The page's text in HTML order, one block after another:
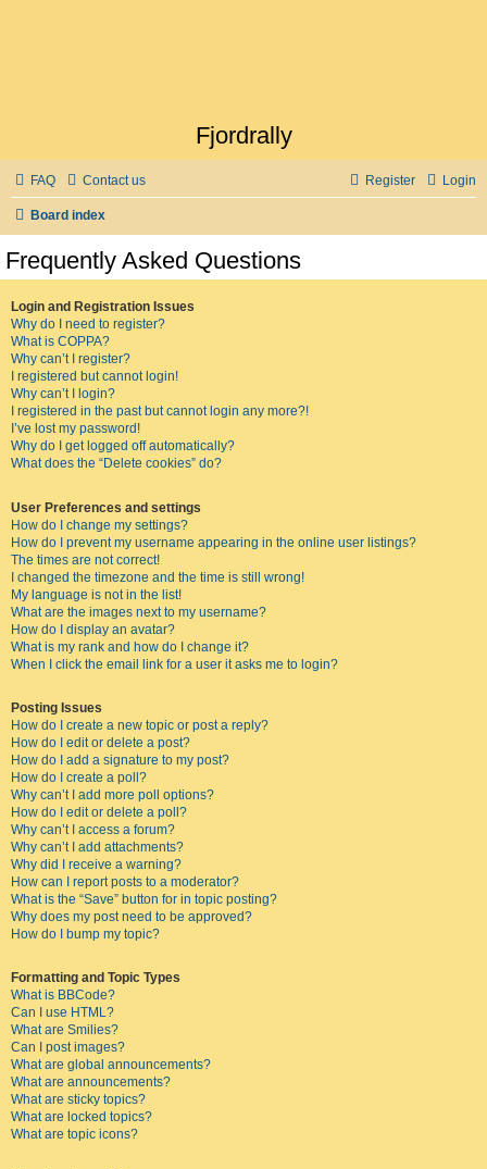
Fjordrally
FAQ Contact us Login
Register
Board index
Frequently Asked Questions
Login and Registration Issues
Why do I need to register?
What is COPPA?
Why can’t I register?
I registered but cannot login!
Why can’t I login?
I registered in the past but cannot login any more?!
I’ve lost my password!
Why do I get logged off automatically?
What does the “Delete cookies” do?
User Preferences and settings
How do I change my settings?
How do I prevent my username appearing in the online user listings?
The times are not correct!
I changed the timezone and the time is still wrong!
My language is not in the list!
What are the images next to my username?
How do I display an avatar?
What is my rank and how do I change it?
When I click the email link for a user it asks me to login?
Posting Issues
How do I create a new topic or post a reply?
How do I edit or delete a post?
How do I add a signature to my post?
How do I create a poll?
Why can’t I add more poll options?
How do I edit or delete a poll?
Why can’t I access a forum?
Why can’t I add attachments?
Why did I receive a warning?
How can I report posts to a moderator?
What is the “Save” button for in topic posting?
Why does my post need to be approved?
How do I bump my topic?
Formatting and Topic Types
What is BBCode?
Can I use HTML?
What are Smilies?
Can I post images?
What are global announcements?
What are announcements?
What are sticky topics?
What are locked topics?
What are topic icons?